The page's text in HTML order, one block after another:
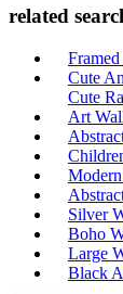
related
Cute
Cute
Art
Silver
Boho
Large
Black